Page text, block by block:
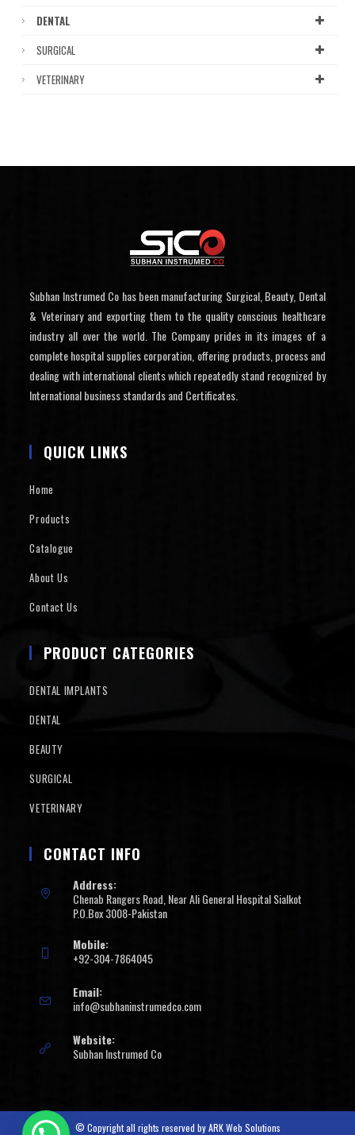
DENTAL
SURGICAL
VETERINARY
Subhan Instrumed Co has been manufacturing Surgical, Beauty, Dental
& Veterinary and exporting them to the quality conscious healthcare
industry all over the world. The Company prides in its images of a
complete hospital supplies corporation, offering products, process and
dealing with international clients which repeatedly stand recognized by
International business standards and Certificates.
QUICK LINKS
Home
Products
Catalogue
About Us
Contact Us
PRODUCT CATEGORIES
DENTAL IMPLANTS
DENTAL
BEAUTY
SURGICAL
VETERINARY
CONTACT INFO
Address:
Chenab Rangers Road, Near Ali General Hospital Sialkot
P.O.Box 3008-Pakistan
Mobile:
+92-304-7864045
Email:
info@subhaninstrumedco.com
Website:
Subhan Instrumed Co
© Copyright all rights reserved byARK Web Solutions